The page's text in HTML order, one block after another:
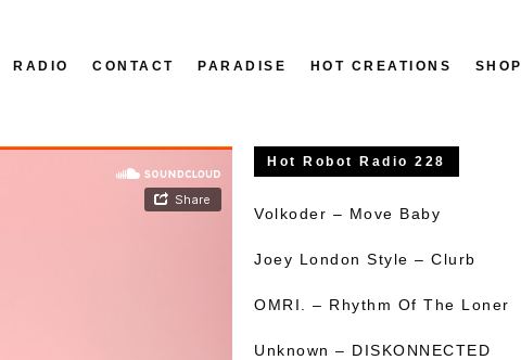
RADIO CONTACT PARADISE HOT CREATIONS SHOP
Hot Robot Radio 228
Volkoder – Move Baby
Joey London Style – Clurb
OMRI. – Rhythm Of The Loner
Unknown – DISKONNECTED